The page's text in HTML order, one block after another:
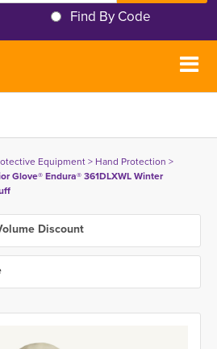
Find By Code
Equipment> Hand Protection >
Glove® Endura® 361DLXWL Winter
Discount